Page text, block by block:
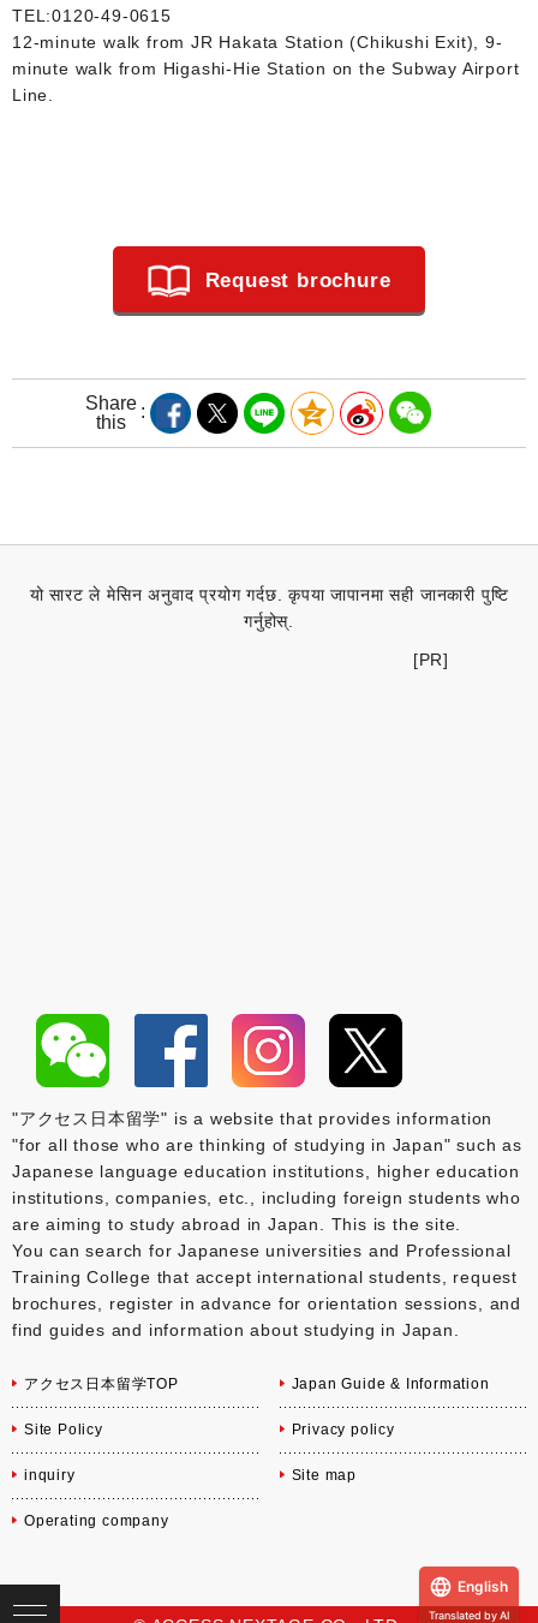
TEL:0120-49-0615
12-minute walk from JR Hakata Station (Chikushi Exit), 9-
minute walk from Higashi-Hie Station on the Subway Airport
Line.
Request brochure
Share
this
यो सारट ले मेसिन अनुवाद प्रयोग गर्दछ. कृपया जापानमा सही जानकारी पुष्टि
गर्नुहोस्.
[PR]
"アクセス日本留学" is a website that provides information
"for all those who are thinking of studying in Japan" such as
Japanese language education institutions, higher education
institutions, companies, etc., including foreign students who
are aiming to study abroad in Japan. This is the site.
You can search for Japanese universities and Professional
Training College that accept international students, request
brochures, register in advance for orientation sessions, and
find guides and information about studying in Japan.
アクセス日本留学TOP Japan Guide & Information
Site Policy Privacy policy
inquiry Site map
Operating company
English
Translated by AI